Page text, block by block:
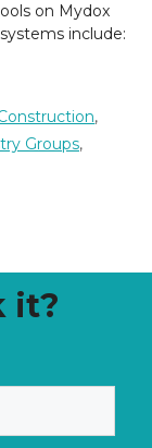
on Mydox
include:
,
Groups,
it?